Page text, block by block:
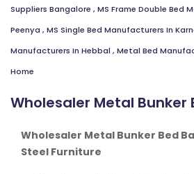
Suppliers Bangalore , MS Frame Double Bed
Peenya , MS Single Bed Manufacturers In
Manufacturers In Hebbal , Metal Bed
Home
Wholesaler Metal Bunker
Wholesaler Metal Bunker Bed
Steel Furniture